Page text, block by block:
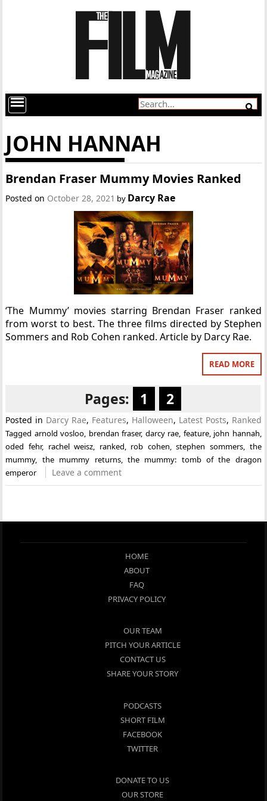
JOHN HANNAH
Brendan Fraser Mummy Movies Ranked
Posted on October 28, 2021 by Darcy Rae
‘The Mummy’ movies starring Brendan Fraser ranked
from worst to best. The three films directed by Stephen
Sommers and Rob Cohen ranked. Article by Darcy Rae.
READ MORE
Pages: 1 2
Posted in Darcy Rae, Features, Halloween, Latest Posts, Ranked
Tagged arnold vosloo, brendan fraser, darcy rae, feature, john hannah,
oded fehr, rachel weisz, ranked, rob cohen,stephen sommers, the
mummy, the mummy returns, the mummy: tomb of the dragon
emperor
Leave a comment
HOME
ABOUT
FAQ
PRIVACY POLICY
OUR TEAM
PITCH YOUR ARTICLE
CONTACT US
SHARE YOUR STORY
PODCASTS
SHORT FILM
FACEBOOK
TWITTER
DONATE TO US
OUR STORE